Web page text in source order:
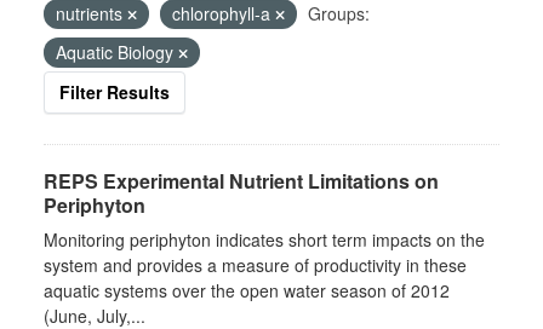
nutrients
chlorophyll-a
Groups:
Aquatic Biology
Filter Results
REPS Experimental Nutrient Limitations on
Periphyton
Monitoring periphyton indicates short term impacts on the
system and provides a measure of productivity in these
aquatic systems over the open water season of 2012
(June, July,...